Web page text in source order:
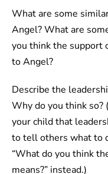
What are some
Angel? What are
you think the support
to Angel?
Describe the
Why do you think so?
your child that
to tell others what to
“What do you think
means?” instead.)